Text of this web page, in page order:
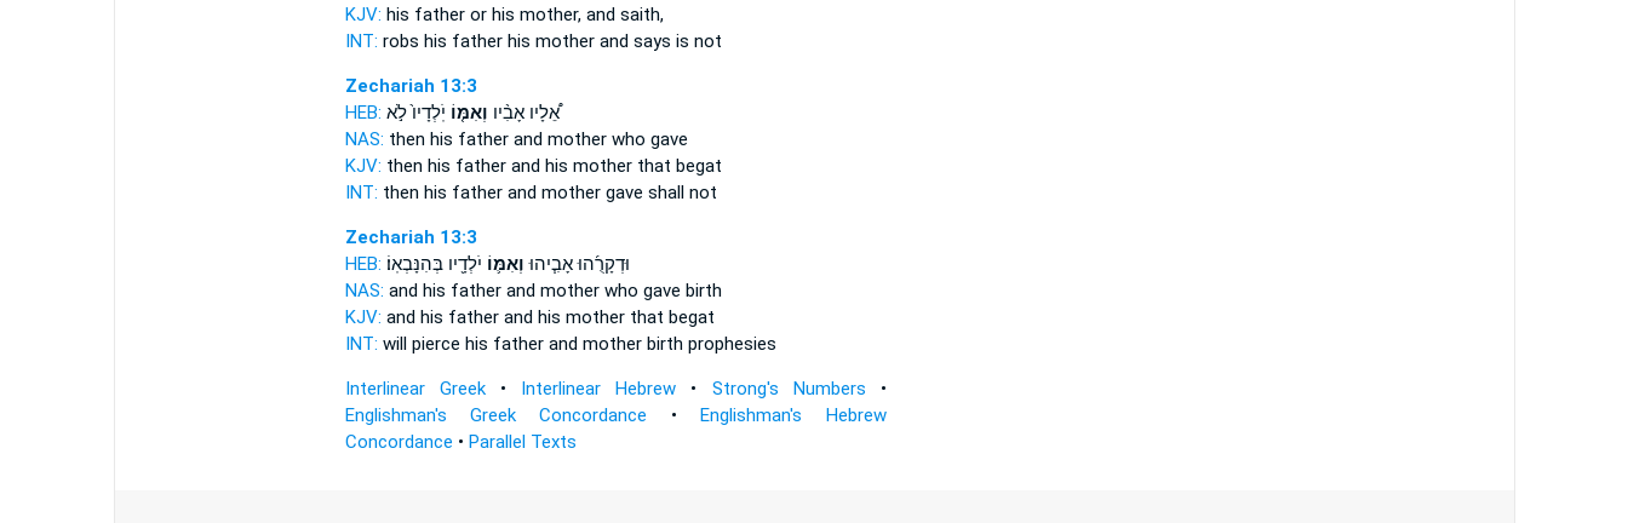
KJV: his father or his mother,and saith,
INT: robs his father his motherand says is not
Zechariah 13:3
HEB:
אֵ֠לָיו אָבִ֨יו וְאִמּ֤וֹ יֹֽלְדָיו֙ לֹ֣א
NAS: then his father and motherwho gave
KJV: then his father and his motherthat begat
INT: then his father and mothergave shall not
Zechariah 13:3
HEB:
וּדְקָרֻ֜הוּ אָבִ֧יהוּ וְאִמּ֛וֹ יֹלְדָ֖יו בְּהִנָּבְאֽוֹ׃
NAS: and his father and motherwho gave birth
KJV: and his father and his motherthat begat
INT: will pierce his father and motherbirth prophesies
Interlinear Greek• Interlinear Hebrew • Strong's Numbers •
Englishman's Greek Concordance •Englishman's Hebrew
Concordance • Parallel Texts